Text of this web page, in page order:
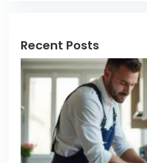
Recent Posts